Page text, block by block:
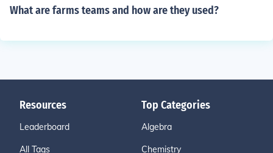
What are farms teams and how are they used?
Resources
Leaderboard
All Tags
Top Categories
Algebra
Chemistry